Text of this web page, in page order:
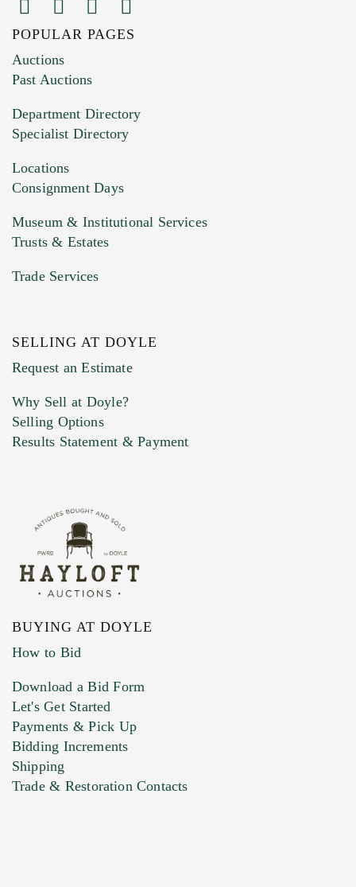
Images (Please upload at least 1 image.
You can upload 15 maximum with a limit of
HEIC files) *
Drag and drop .jpg images here to upload, or
Previous Doyle Contact
Marketing Preferences
POPULAR PAGES
Auctions
Past Auctions
Department Directory
Specialist Directory
Locations
Consignment Days
Museum & Institutional Services
Trusts & Estates
Trade Services
SELLING AT DOYLE
Request an Estimate
Why Sell at Doyle?
Selling Options
Results Statement & Payment
BUYING AT DOYLE
How to Bid
Download a Bid Form
Let's Get Started
Payments & Pick Up
Bidding Increments
Shipping
Trade & Restoration Contacts